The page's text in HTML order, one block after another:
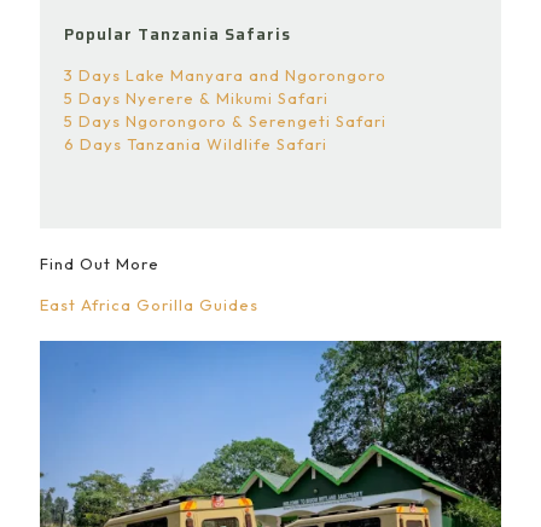
Popular Tanzania Safaris
3 Days Lake Manyara and Ngorongoro
5 Days Nyerere & Mikumi Safari
5 Days Ngorongoro & Serengeti Safari
6 Days Tanzania Wildlife Safari
Find Out More
East Africa Gorilla Guides